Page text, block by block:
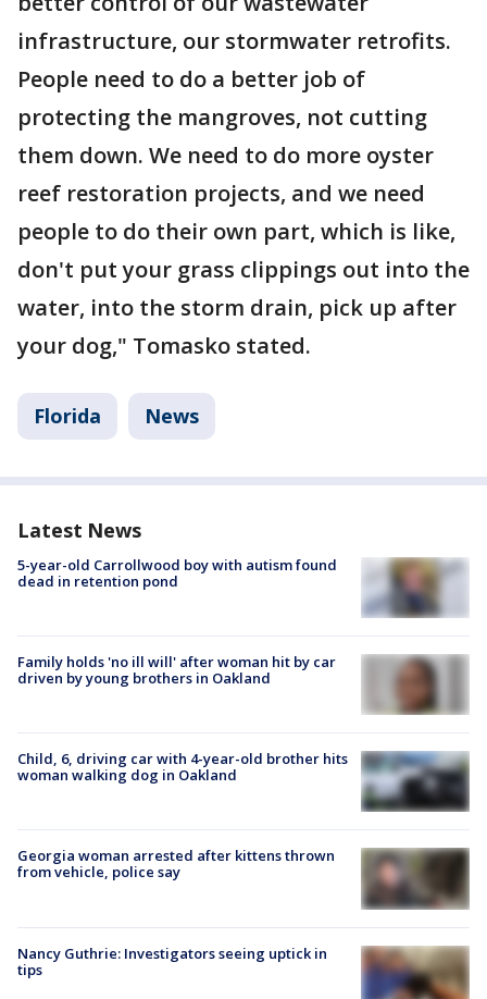
infrastructure, our stormwater retrofits.
People need to do a better job of
protecting the mangroves, not cutting
them down. We need to do more oyster
reef restoration projects, and we need
people to do their own part, which is like,
don't put your grass clippings out into the
water, into the storm drain, pick up after
your dog," Tomasko stated.
Florida News
Latest News
5-year-old Carrollwood boy with autism found
dead in retention pond
Family holds 'no ill will' after woman hit by car
driven by young brothers in Oakland
Child, 6, driving car with 4-year-old brother hits
woman walking dog in Oakland
Georgia woman arrested after kittens thrown
from vehicle, police say
Nancy Guthrie: Investigators seeing uptick in
tips